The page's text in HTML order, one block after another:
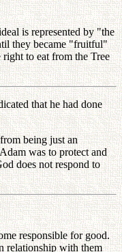
is represented by "the
they became "fruitful"
to eat from the Tree
that he had done
being just an
was to protect and
does not respond to
responsible for good.
relationship with them